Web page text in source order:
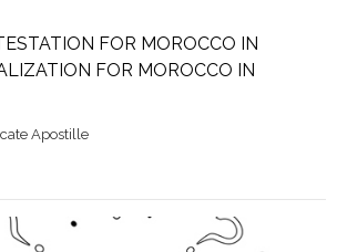
FOR MOROCCO IN
FOR MOROCCO IN
Apostille